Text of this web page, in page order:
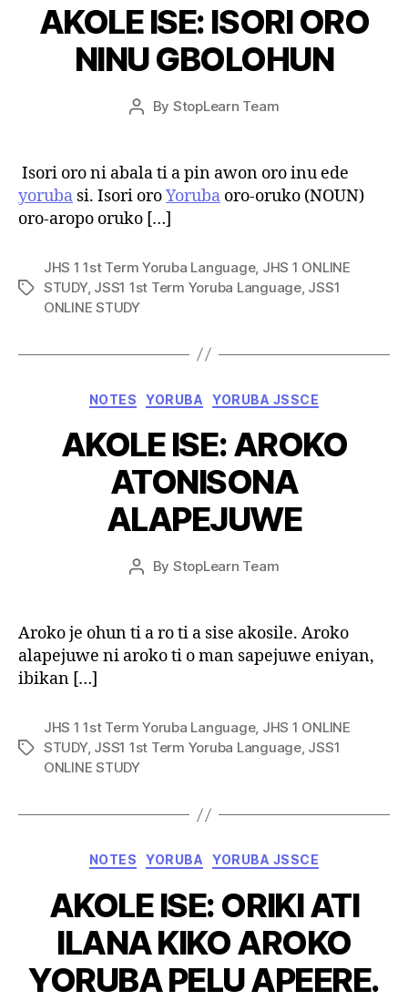
AKOLE ISE: ISORI ORO
NINU GBOLOHUN
Post
By StopLearn Team
Post
date
Isori oro ni abala ti a pin awon oro inu ede
yoruba si. Isori oroYoruba oro-oruko (NOUN)
oro-aropo oruko […]
Tags
JHS 1 1st Term Yoruba Language, JHS 1 ONLINE
STUDY, JSS1 1st Term Yoruba Language, JSS1
ONLINE STUDY
Categories
NOTES YORUBA YORUBA JSSCE
AKOLE ISE: AROKO
ATONISONA
ALAPEJUWE
Post
By StopLearn Team
Post
Aroko je ohun ti a ro ti a sise akosile. Aroko
alapejuwe ni aroko ti o man sapejuwe eniyan,
ibikan […]
Tags
JHS 1 1st Term Yoruba Language, JHS 1 ONLINE
STUDY, JSS1 1st Term Yoruba Language, JSS1
ONLINE STUDY
Categories
NOTES YORUBA YORUBA JSSCE
AKOLE ISE: ORIKI ATI
ILANA KIKO AROKO
YORUBA PELU APEERE.